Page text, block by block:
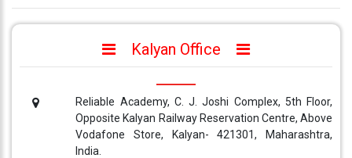
Kalyan Office
Reliable Academy, C. J. Joshi Complex, 5th Floor,
Opposite Kalyan Railway Reservation Centre, Above
Vodafone Store, Kalyan- 421301, Maharashtra,
India.